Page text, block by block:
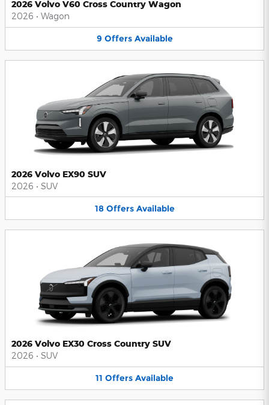
2026 Volvo V60 Cross Country Wagon
2026 • Wagon
9 Offers Available
2026 Volvo EX90 SUV
2026 • SUV
18 Offers Available
2026 Volvo EX30 Cross Country SUV
2026 • SUV
11 Offers Available